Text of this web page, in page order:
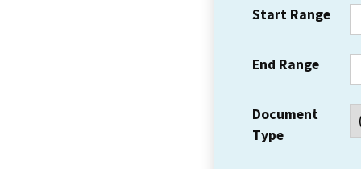
Start Range
End Range
Document
Type